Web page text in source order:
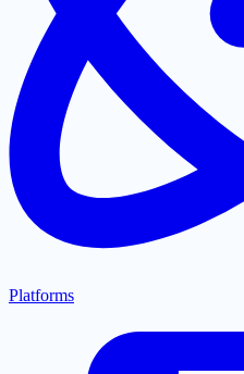
Platforms